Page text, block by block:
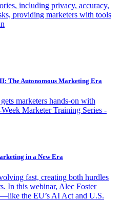
including privacy, accuracy,
providing marketers with tools
The Autonomous Marketing Era
marketers hands-on with
Marketer Training Series -
in a New Era
fast, creating both hurdles
In this webinar, Alec Foster
the EU’s AI Act and U.S.